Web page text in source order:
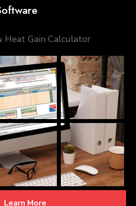
Heat Gain Calculator
Learn More